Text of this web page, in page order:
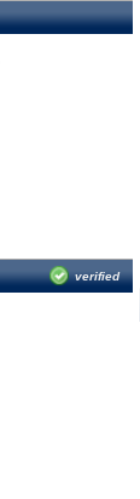
verified